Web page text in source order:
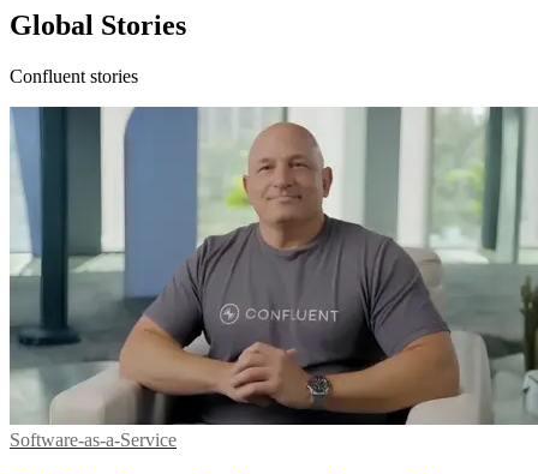
Global Stories
Confluent stories
Software-as-a-Service